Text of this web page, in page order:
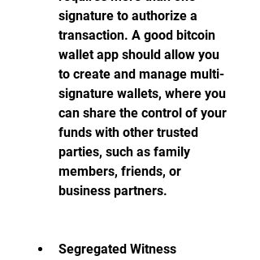
signature to authorize a
transaction. A good bitcoin
wallet app should allow you
to create and manage multi-
signature wallets, where you
can share the control of your
funds with other trusted
parties, such as family
members, friends, or
business partners.
Segregated Witness